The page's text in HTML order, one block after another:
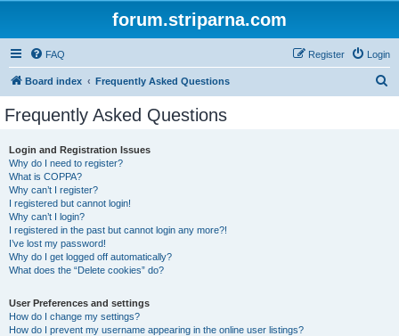
forum.striparna.com
FAQ Login
Register
Board index Frequently Asked Questions
Frequently Asked Questions
Login and Registration Issues
Why do I need to register?
What is COPPA?
Why can’t I register?
I registered but cannot login!
Why can’t I login?
I registered in the past but cannot login any more?!
I’ve lost my password!
Why do I get logged off automatically?
What does the “Delete cookies” do?
User Preferences and settings
How do I change my settings?
How do I prevent my username appearing in the online user listings?